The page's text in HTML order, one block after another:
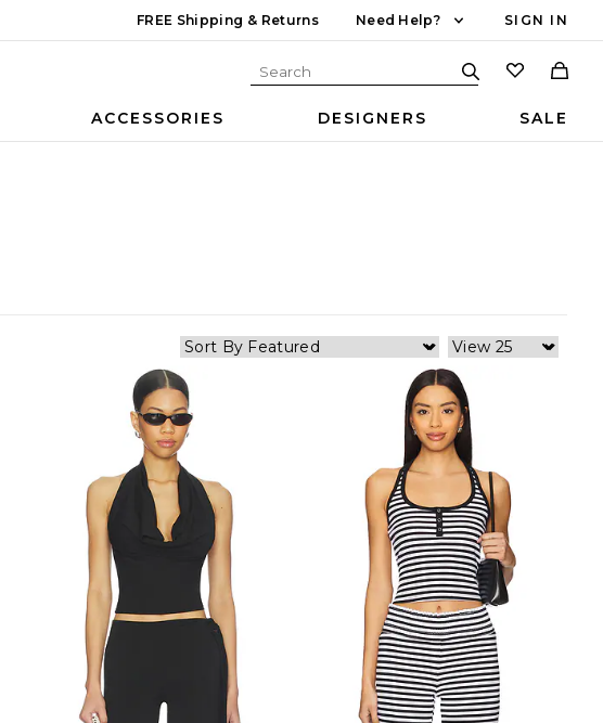
FREE Shipping & Returns Need Help? SIGN IN
ACCESSORIES DESIGNERS SALE